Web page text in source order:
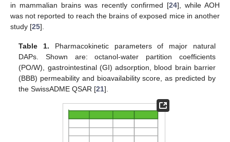
in mammalian brains was recently confirmed [24], while AOH
was not reported to reach the brains of exposed mice in another
study [25].
Table 1. Pharmacokinetic parameters of major natural
DAPs. Shown are: octanol-water partition coefficients
(PO/W), gastrointestinal (GI) adsorption, blood brain barrier
(BBB) permeability and bioavailability score, as predicted by
the SwissADME QSAR [21].